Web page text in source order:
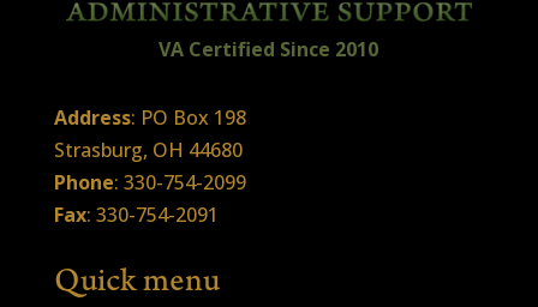
VA Certified Since 2010
Address: PO Box 198
Strasburg, OH 44680
Phone: 330-754-2099
Fax: 330-754-2091
Quick menu